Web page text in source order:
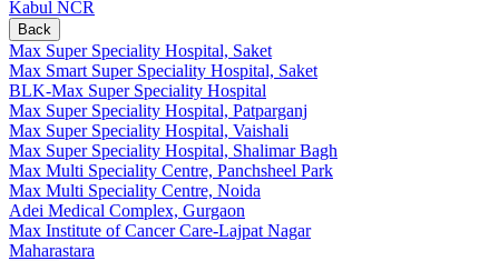
Kabul NCR
Back
Max Super Speciality Hospital, Saket
Max Smart Super Speciality Hospital, Saket
BLK-Max Super Speciality Hospital
Max Super Speciality Hospital, Patparganj
Max Super Speciality Hospital, Vaishali
Max Super Speciality Hospital, Shalimar Bagh
Max Multi Speciality Centre, Panchsheel Park
Max Multi Speciality Centre, Noida
Adei Medical Complex, Gurgaon
Max Institute of Cancer Care-Lajpat Nagar
Maharastara